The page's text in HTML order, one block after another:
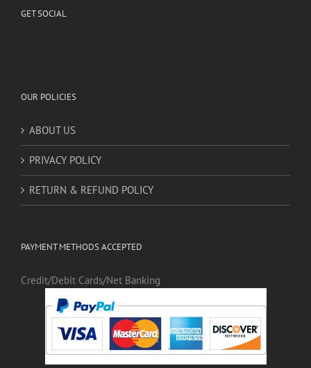
GET SOCIAL
OUR POLICIES
ABOUT US
PRIVACY POLICY
RETURN & REFUND POLICY
PAYMENT METHODS ACCEPTED
Credit/Debit Cards/Net Banking